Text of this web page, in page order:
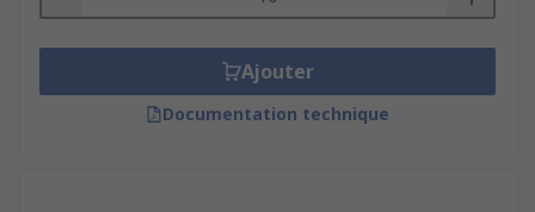
Ajouter
Documentation technique